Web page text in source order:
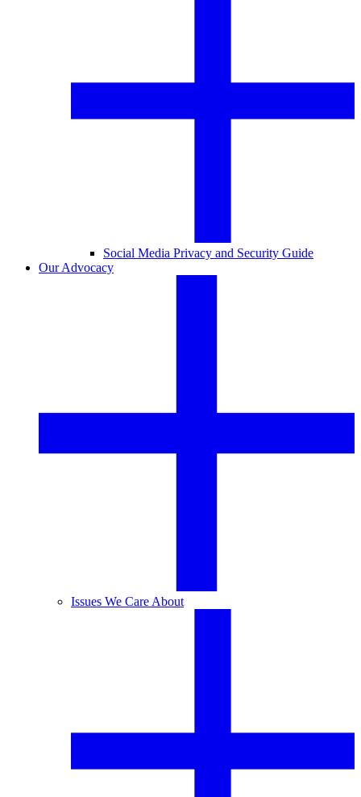
Social Media Privacy and Security Guide
Our Advocacy
Issues We Care About